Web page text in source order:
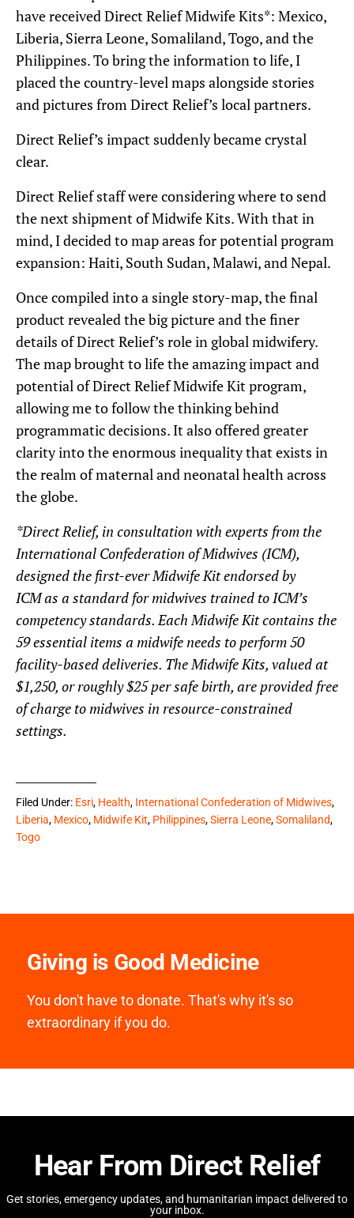
have received Direct Relief Midwife Kits*: Mexico,
Liberia, Sierra Leone, Somaliland, Togo, and the
Philippines. To bring the information to life, I
placed the country-level maps alongside stories
and pictures from Direct Relief’s local partners.
Direct Relief’s impact suddenly became crystal
clear.
Direct Relief staff were considering where to send
the next shipment of Midwife Kits. With that in
mind, I decided to map areas for potential program
expansion: Haiti, South Sudan, Malawi, and Nepal.
Once compiled into a single story-map, the final
product revealed the big picture and the finer
details of Direct Relief’s role in global midwifery.
The map brought to life the amazing impact and
potential of Direct Relief Midwife Kit program,
allowing me to follow the thinking behind
programmatic decisions. It also offered greater
clarity into the enormous inequality that exists in
the realm of maternal and neonatal health across
the globe.
*Direct Relief, in consultation with experts from the
International Confederation of Midwives (ICM),
designed the first-ever Midwife Kit endorsed by
ICM as a standard for midwives trained to ICM’s
competency standards. Each Midwife Kit contains the
59 essential items a midwife needs to perform 50
facility-based deliveries. The Midwife Kits, valued at
$1,250, or roughly $25 per safe birth, are provided free
of charge to midwives in resource-constrained
settings.
Filed Under: Esri, Health, International Confederation of Midwives,
Liberia, Mexico, Midwife Kit, Philippines,Sierra Leone,Somaliland,
Togo
Giving is Good Medicine
You don't have to donate. That's why it's so
extraordinary if you do.
Hear From Direct Relief
Get stories, emergency updates, and humanitarian impact delivered to
your inbox.